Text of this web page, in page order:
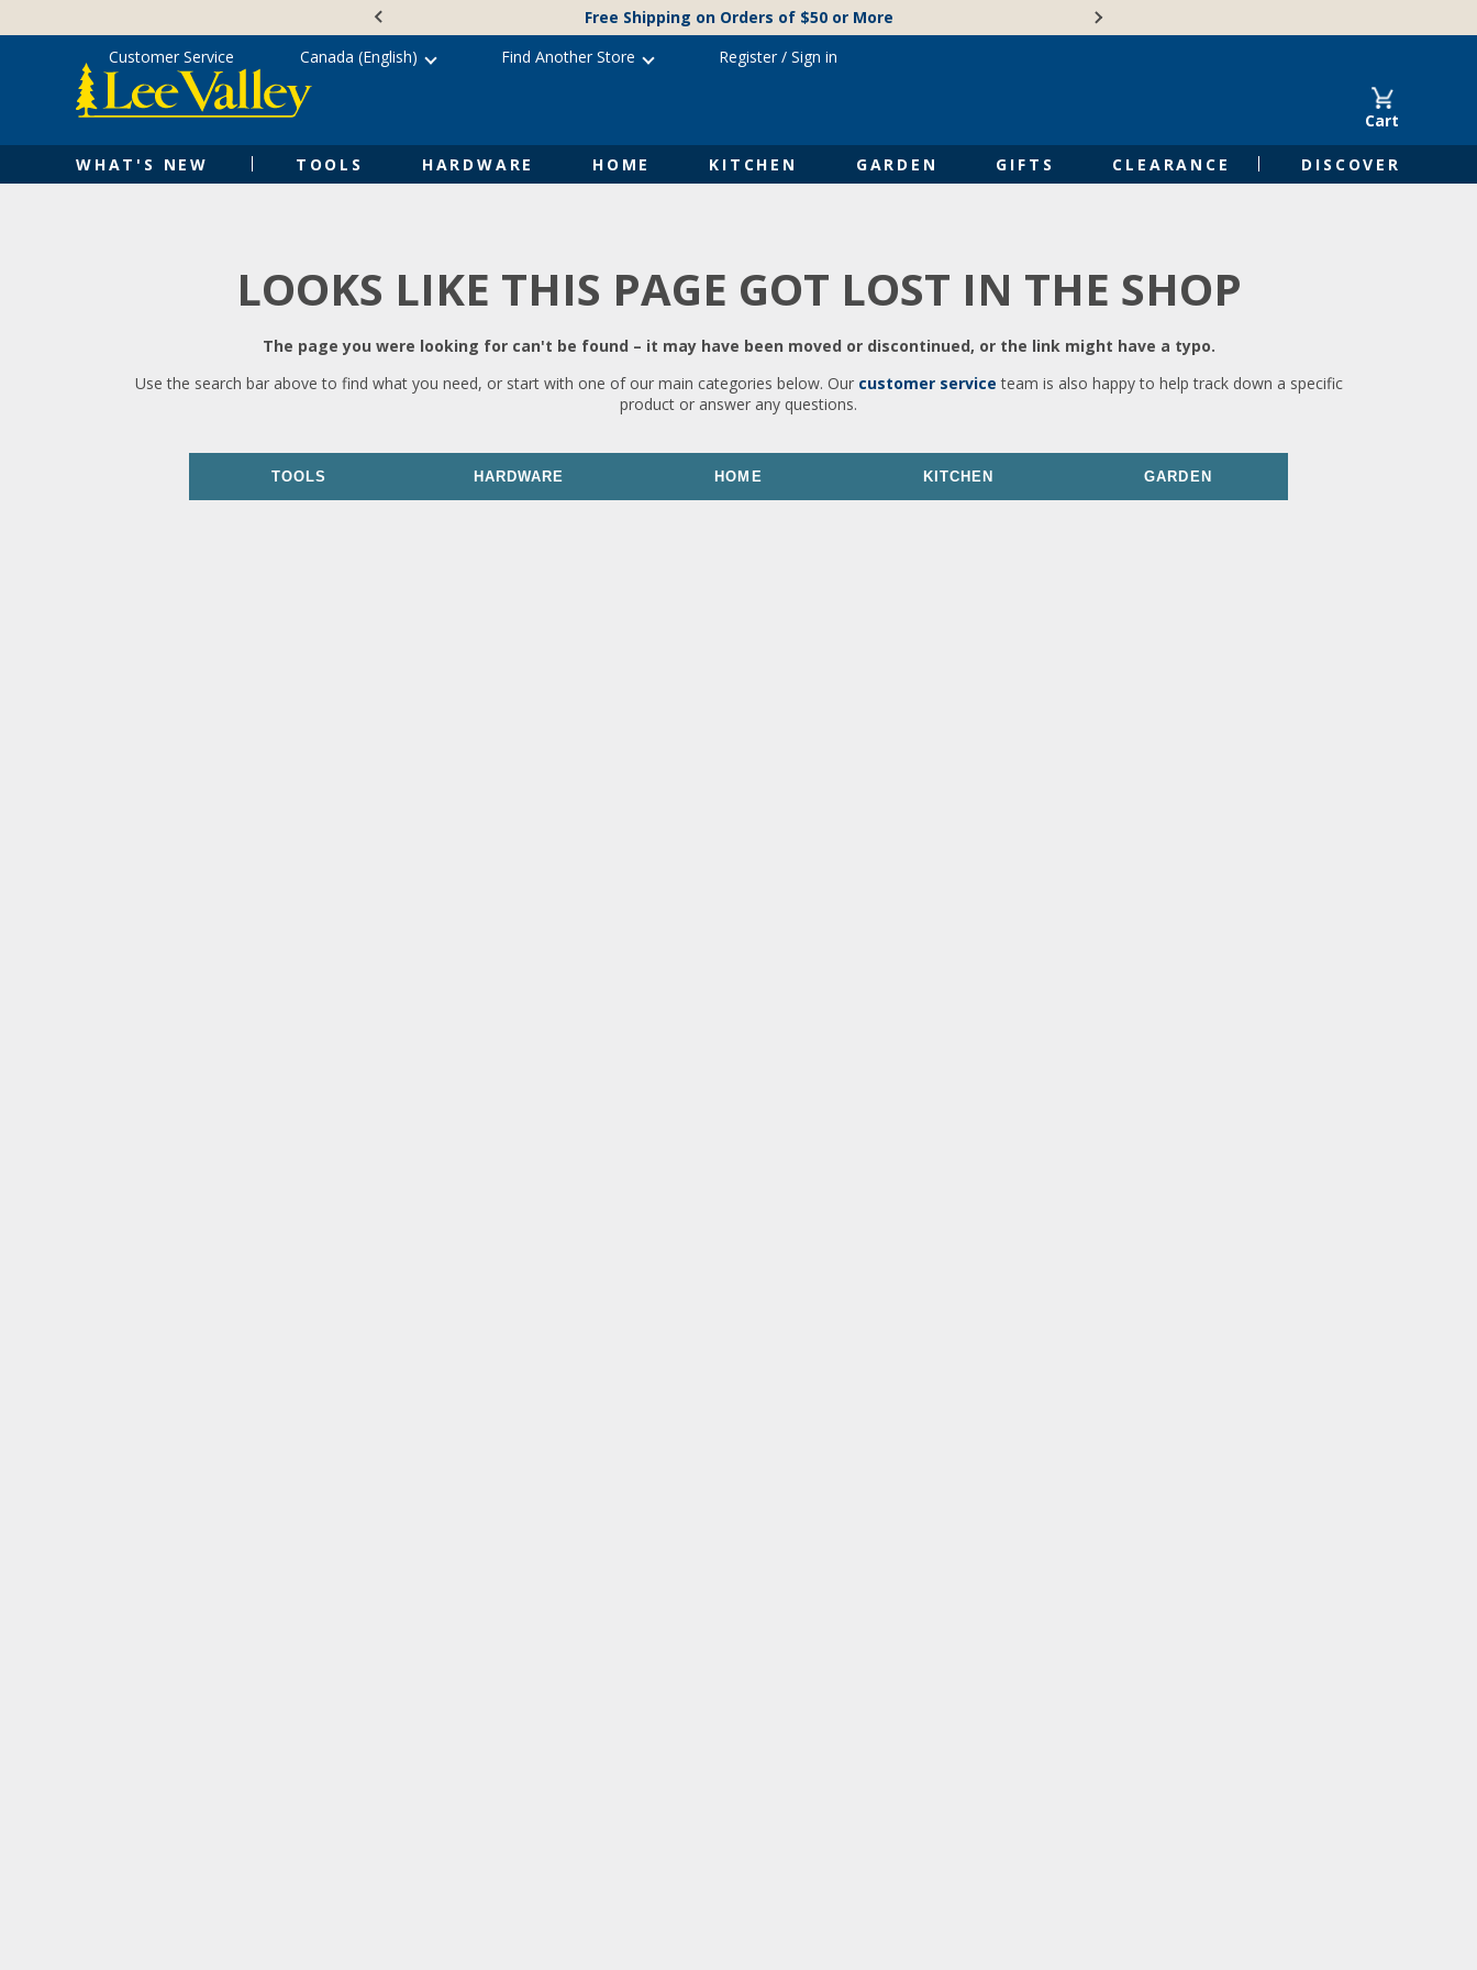
content
Free Shipping on Orders of $50 or More
Cart
WHAT'S NEW TOOLS HARDWARE HOME KITCHEN GARDEN GIFTS CLEARANCE DISCOVER
Customer Service Canada (English) Find Another Store Register/ Sign in
LOOKS LIKE THIS PAGE GOT LOST IN THE SHOP
The page you were looking for can't be found – it may have been moved or discontinued, or the link might have a typo.
Use the search bar above to find what you need, or start with one of our main categories below. Our customer service team is also happy to help track down a specific
product or answer any questions.
TOOLS HARDWARE HOME KITCHEN GARDEN